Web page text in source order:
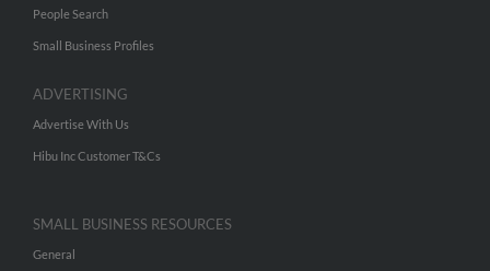
People Search
Small Business Profiles
ADVERTISING
Advertise With Us
Hibu Inc Customer T&Cs
SMALL BUSINESS RESOURCES
General